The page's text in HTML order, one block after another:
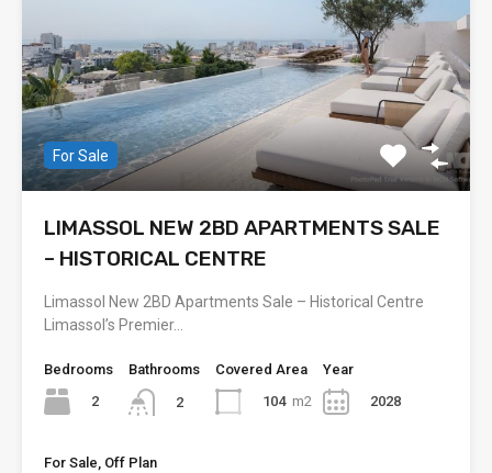
For Sale
LIMASSOL NEW 2BD APARTMENTS SALE
– HISTORICAL CENTRE
Limassol New 2BD Apartments Sale – Historical Centre
Limassol’s Premier…
Bedrooms
2
Bathrooms
2
Covered Area
104 m2
Year
2028
For Sale, Off Plan